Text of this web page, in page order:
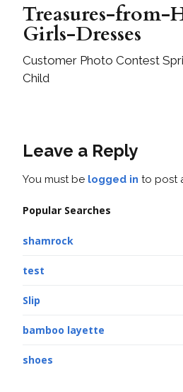
Treasures-from-
Girls-Dresses
Customer Photo Contest
Child
Leave a Reply
You must be logged in to post
Popular Searches
shamrock
test
Slip
bamboo layette
shoes